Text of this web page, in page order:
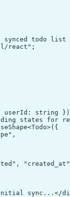
synced todo list
react";
userId: string
states for
sync...</